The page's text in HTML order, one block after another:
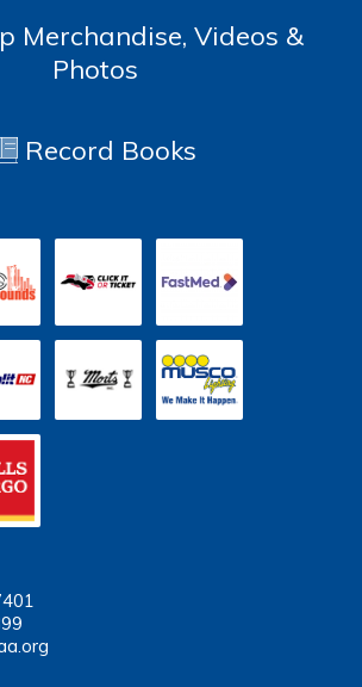
Merchandise, Videos &
Photos
Record Books